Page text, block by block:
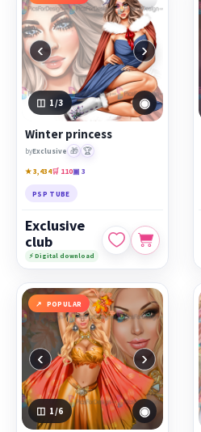
‹ ›
1 /3 ◉
Winter princess
byExclusive 🎁 🏆
★ 3,434🛒 110▣ 3
PSP TUBE
Exclusive
club
⚡ Digital download
POPULAR
‹ ›
1 /6 ◉